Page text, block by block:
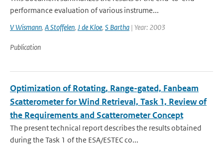
performance evaluation of various instrume...
V Wismann, A Stoffelen, J de Kloe, S Bartha | Year: 2003
Publication
Optimization of Rotating, Range-gated, Fanbeam
Scatterometer for Wind Retrieval, Task 1, Review of
the Requirements and Scatterometer Concept
The present technical report describes the results obtained
during the Task 1 of the ESA/ESTEC co...